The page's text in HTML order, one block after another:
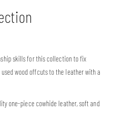
skills for this collection to fix
wood offcuts to the leather with a
one-piece cowhide leather, soft and